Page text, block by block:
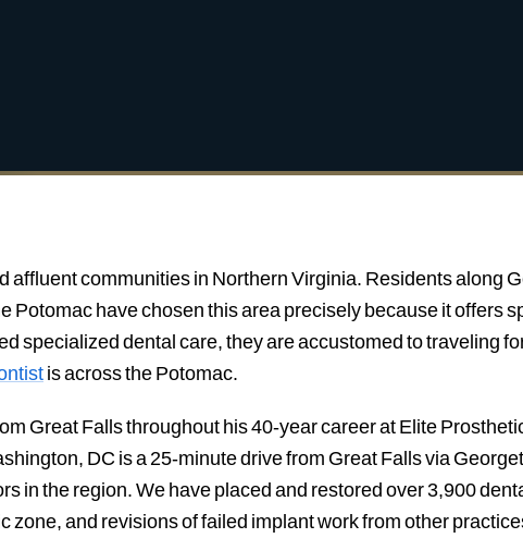
affluent communities in Northern Virginia. Residents along
Potomac have chosen this area precisely because it offers
specialized dental care, they are accustomed to traveling
is across the Potomac.
Great Falls throughout his 40-year career at Elite
DC is a 25-minute drive from Great Falls via
in the region. We have placed and restored over 3,900
zone, and revisions of failed implant work from other